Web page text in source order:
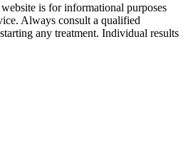
is for informational purposes
Always consult a qualified
any treatment. Individual results